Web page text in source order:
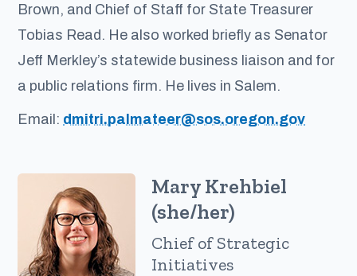
Brown, and Chief of Staff for State Treasurer
Tobias Read. He also worked briefly as Senator
Jeff Merkley’s statewide business liaison and for
a public relations firm. He lives in Salem.
Email: dmitri.palmateer@sos.oregon.gov
Mary Krehbiel
(she/her)
Chief of Strategic
Initiatives